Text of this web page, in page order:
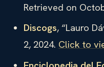
Retrieved on
Discogs, “Lauro
2, 2024. Click to